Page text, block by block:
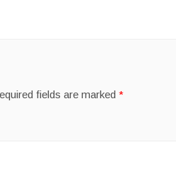
fields are marked*